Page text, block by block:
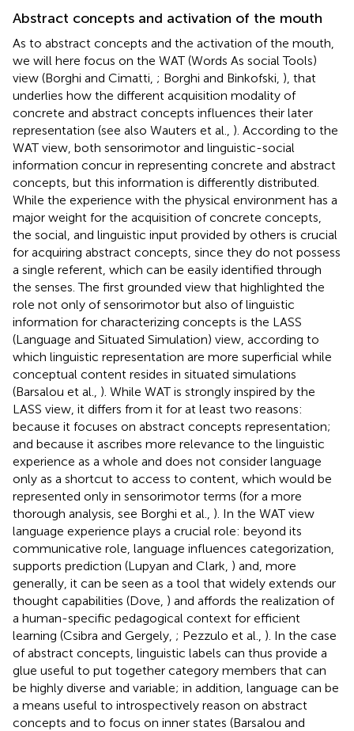
Abstract concepts and activation of the mouth
As to abstract concepts and the activation of the mouth,
we will here focus on the WAT (Words As social Tools)
view (Borghi and Cimatti, ; Borghi and Binkofski, ), that
underlies how the different acquisition modality of
concrete and abstract concepts influences their later
representation (see also Wauters et al., ). According to the
WAT view, both sensorimotor and linguistic-social
information concur in representing concrete and abstract
concepts, but this information is differently distributed.
While the experience with the physical environment has a
major weight for the acquisition of concrete concepts,
the social, and linguistic input provided by others is crucial
for acquiring abstract concepts, since they do not possess
a single referent, which can be easily identified through
the senses. The first grounded view that highlighted the
role not only of sensorimotor but also of linguistic
information for characterizing concepts is the LASS
(Language and Situated Simulation) view, according to
which linguistic representation are more superficial while
conceptual content resides in situated simulations
(Barsalou et al., ). While WAT is strongly inspired by the
LASS view, it differs from it for at least two reasons:
because it focuses on abstract concepts representation;
and because it ascribes more relevance to the linguistic
experience as a whole and does not consider language
only as a shortcut to access to content, which would be
represented only in sensorimotor terms (for a more
thorough analysis, see Borghi et al., ). In the WAT view
language experience plays a crucial role: beyond its
communicative role, language influences categorization,
supports prediction (Lupyan and Clark, ) and, more
generally, it can be seen as a tool that widely extends our
thought capabilities (Dove, ) and affords the realization of
a human-specific pedagogical context for efficient
learning (Csibra and Gergely, ; Pezzulo et al., ). In the case
of abstract concepts, linguistic labels can thus provide a
glue useful to put together category members that can
be highly diverse and variable; in addition, language can be
a means useful to introspectively reason on abstract
concepts and to focus on inner states (Barsalou and